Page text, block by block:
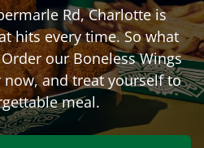
Rd,Charlotteis
hits every time. So what
our Boneless Wings
and treat yourself to
meal.